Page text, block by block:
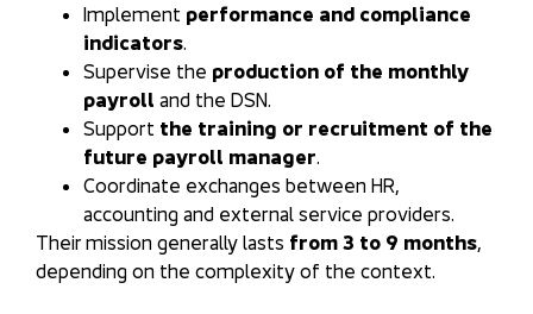
Implement performance and compliance
indicators.
Supervise the production of the monthly
payroll and the DSN.
Support the training or recruitment of the
future payroll manager.
Coordinate exchanges between HR,
accounting and external service providers.
Their mission generally lasts from 3 to 9 months,
depending on the complexity of the context.